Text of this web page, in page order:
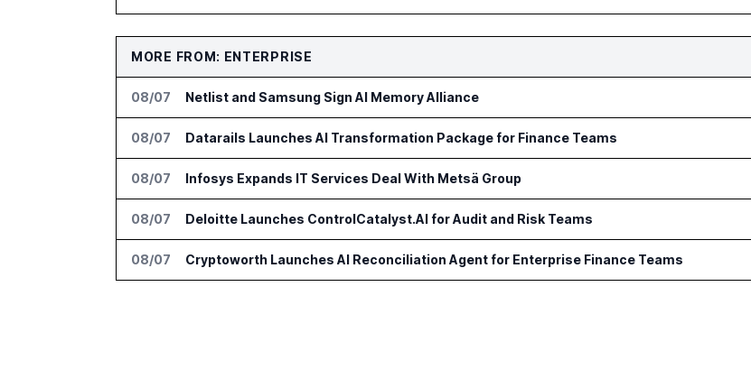
MORE FROM: ENTERPRISE
08/07 Netlist and Samsung Sign AI Memory Alliance
08/07 Datarails Launches AI Transformation Package for Finance Teams
08/07 Infosys Expands IT Services Deal With Metsä Group
08/07 Deloitte Launches ControlCatalyst.AI for Audit and Risk Teams
08/07 Cryptoworth Launches AI Reconciliation Agent for Enterprise Finance Teams